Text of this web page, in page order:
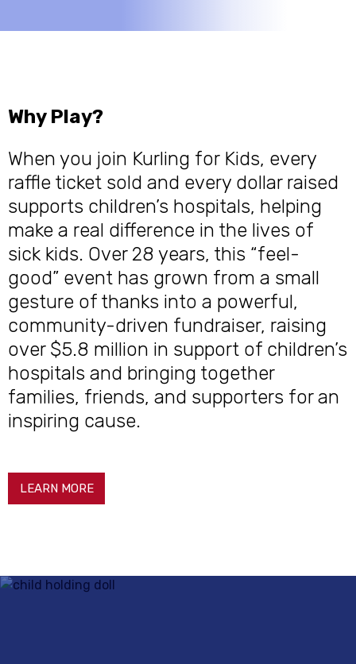
Why Play?
When you join Kurling for Kids, every
raffle ticket sold and every dollar raised
supports children’s hospitals, helping
make a real difference in the lives of
sick kids. Over 28 years, this “feel-
good” event has grown from a small
gesture of thanks into a powerful,
community-driven fundraiser, raising
over $5.8 million in support of children’s
hospitals and bringing together
families, friends, and supporters for an
inspiring cause.
LEARN MORE